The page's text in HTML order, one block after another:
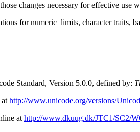
changes necessary for effective
for numeric_limits, character traits,
Standard, Version 5.0.0, defined by:
http://www.unicode.org/versions/
at http://www.dkuug.dk/JTC1/SC2/